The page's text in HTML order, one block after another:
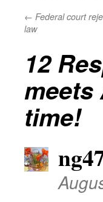
← Federal court
law
12
time!